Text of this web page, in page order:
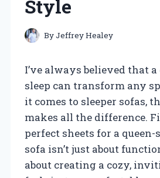
Style
ByJeffrey Healey
I’ve always believed that a
sleep can transform any
it comes to sleeper sofas,
makes all the difference.
perfect sheets for a queen-
sofa isn’t just about
about creating a cozy,